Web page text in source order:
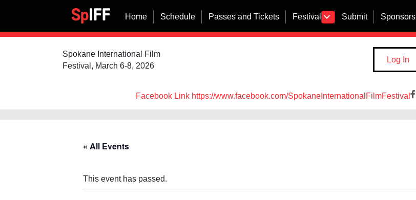
Home Schedule Passes and Tickets Festival Submit Sponsors
Spokane International Film
Festival, March 6-8, 2026
Log In
Facebook Link https://www.facebook.com/SpokaneInternationalFilmFestival
« All Events
This event has passed.